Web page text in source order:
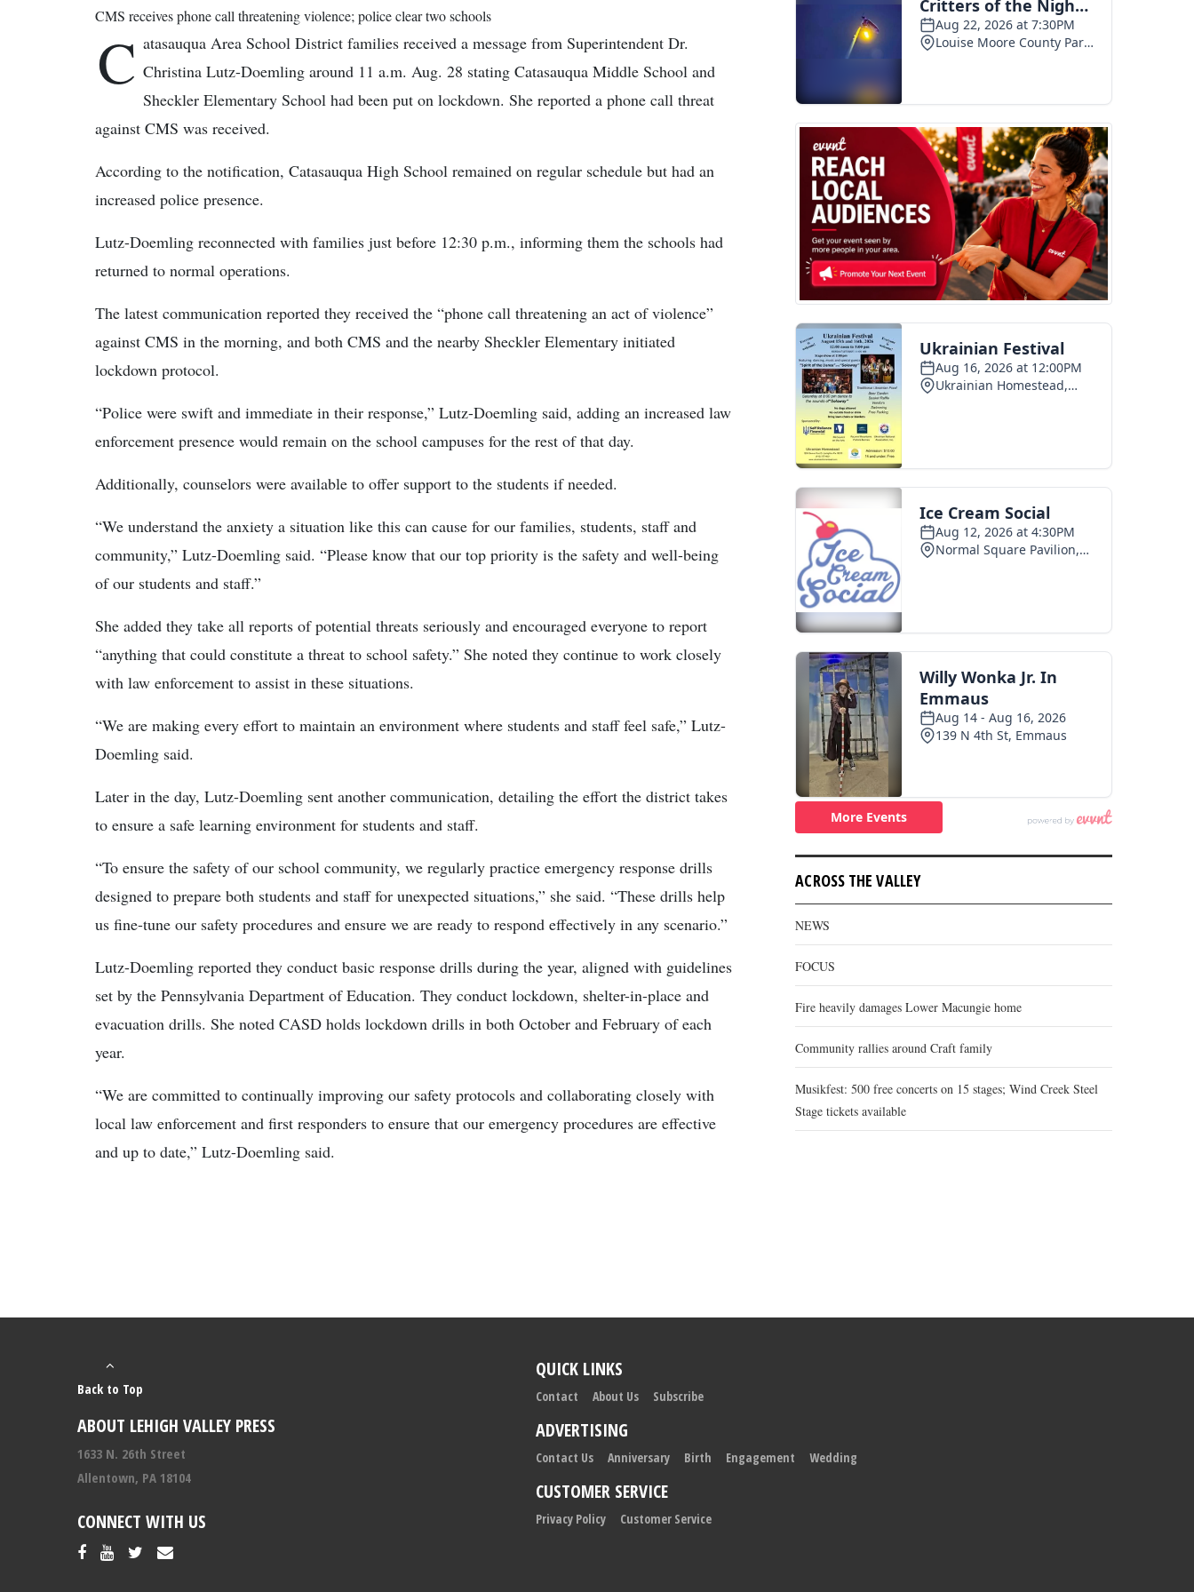
CMS receives phone call threatening violence; police clear two schools
C atasauqua Area School District families received a message from Superintendent Dr.
Christina Lutz-Doemling around 11 a.m. Aug. 28 stating Catasauqua Middle School and
Sheckler Elementary School had been put on lockdown. She reported a phone call threat
against CMS was received.
According to the notification, Catasauqua High School remained on regular schedule but had an
increased police presence.
Lutz-Doemling reconnected with families just before 12:30 p.m., informing them the schools had
returned to normal operations.
The latest communication reported they received the “phone call threatening an act of violence”
against CMS in the morning, and both CMS and the nearby Sheckler Elementary initiated
lockdown protocol.
“Police were swift and immediate in their response,” Lutz-Doemling said, adding an increased law
enforcement presence would remain on the school campuses for the rest of that day.
Additionally, counselors were available to offer support to the students if needed.
“We understand the anxiety a situation like this can cause for our families, students, staff and
community,” Lutz-Doemling said. “Please know that our top priority is the safety and well-being
of our students and staff.”
She added they take all reports of potential threats seriously and encouraged everyone to report
“anything that could constitute a threat to school safety.” She noted they continue to work closely
with law enforcement to assist in these situations.
“We are making every effort to maintain an environment where students and staff feel safe,” Lutz-
Doemling said.
Later in the day, Lutz-Doemling sent another communication, detailing the effort the district takes
to ensure a safe learning environment for students and staff.
“To ensure the safety of our school community, we regularly practice emergency response drills
designed to prepare both students and staff for unexpected situations,” she said. “These drills help
us fine-tune our safety procedures and ensure we are ready to respond effectively in any scenario.”
Lutz-Doemling reported they conduct basic response drills during the year, aligned with guidelines
set by the Pennsylvania Department of Education. They conduct lockdown, shelter-in-place and
evacuation drills. She noted CASD holds lockdown drills in both October and February of each
year.
“We are committed to continually improving our safety protocols and collaborating closely with
local law enforcement and first responders to ensure that our emergency procedures are effective
and up to date,” Lutz-Doemling said.
ACROSS THE VALLEY
NEWS
FOCUS
Fire heavily damages Lower Macungie home
Community rallies around Craft family
Musikfest: 500 free concerts on 15 stages; Wind Creek Steel
Stage tickets available
Back to Top
ABOUT LEHIGH VALLEY PRESS
1633 N. 26th Street
Allentown, PA 18104
CONNECT WITH US
QUICK LINKS
Contact About Us Subscribe
ADVERTISING
Contact Us Anniversary Birth Engagement Wedding
CUSTOMER SERVICE
Privacy Policy Customer Service